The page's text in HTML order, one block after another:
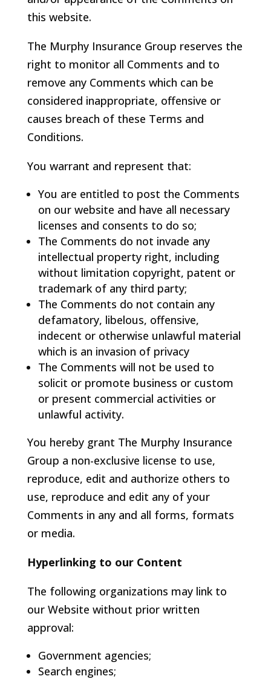
this website.
The Murphy Insurance Group reserves the
right to monitor all Comments and to
remove any Comments which can be
considered inappropriate, offensive or
causes breach of these Terms and
Conditions.
You warrant and represent that:
You are entitled to post the Comments
on our website and have all necessary
licenses and consents to do so;
The Comments do not invade any
intellectual property right, including
without limitation copyright, patent or
trademark of any third party;
The Comments do not contain any
defamatory, libelous, offensive,
indecent or otherwise unlawful material
which is an invasion of privacy
The Comments will not be used to
solicit or promote business or custom
or present commercial activities or
unlawful activity.
You hereby grant The Murphy Insurance
Group a non-exclusive license to use,
reproduce, edit and authorize others to
use, reproduce and edit any of your
Comments in any and all forms, formats
or media.
Hyperlinking to our Content
The following organizations may link to
our Website without prior written
approval:
Government agencies;
Search engines;